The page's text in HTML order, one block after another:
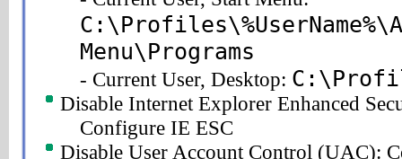
Menu\Programs
- Current User, Desktop:
Disable Internet Explorer Enhanced
Configure IE ESC
Disable User Account Control (UAC):